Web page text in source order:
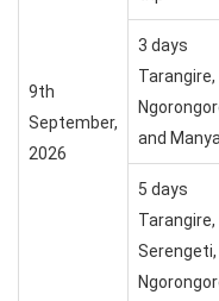
9th
September,
2026
3 days
Tarangire,
and
5 days
Tarangire,
Serengeti,